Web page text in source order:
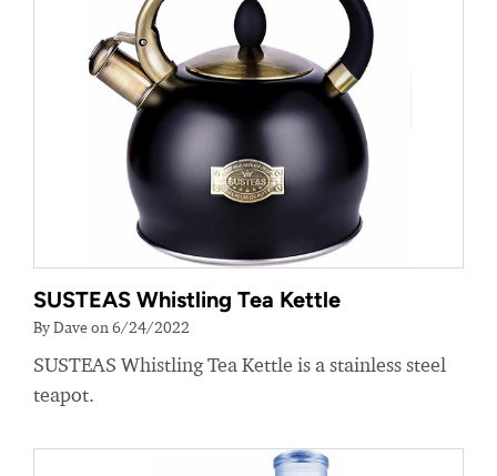
SUSTEAS Whistling Tea Kettle
By Dave on 6/24/2022
SUSTEAS Whistling Tea Kettle is a stainless steel
teapot.